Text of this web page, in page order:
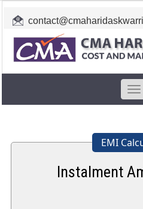
cmahkw@gmail.com
EMI
Instalment